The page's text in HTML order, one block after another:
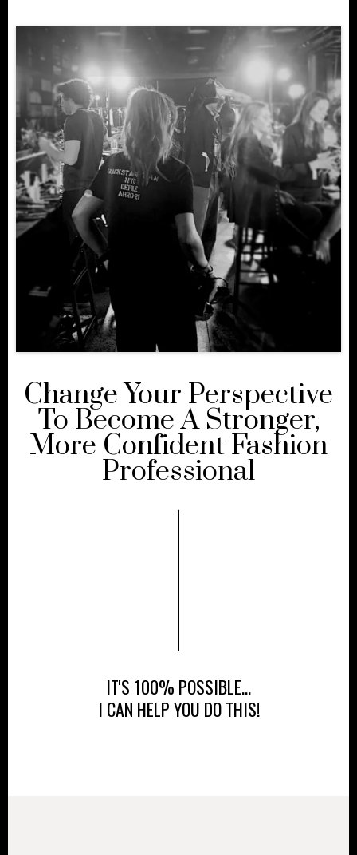
Change Your Perspective
To Become A Stronger,
More Confident Fashion
Professional
IT'S 100% POSSIBLE...
I CAN HELP YOU DO THIS!